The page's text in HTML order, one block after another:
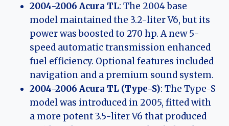
2004-2006 Acura TL: The 2004 base
model maintained the 3.2-liter V6, but its
power was boosted to 270 hp. A new 5-
speed automatic transmission enhanced
fuel efficiency. Optional features included
navigation and a premium sound system.
2004-2006 Acura TL (Type-S): The Type-S
model was introduced in 2005, fitted with
a more potent 3.5-liter V6 that produced